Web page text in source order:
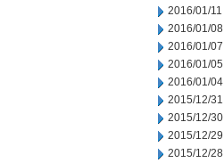
2016/01/11
2016/01/08
2016/01/07
2016/01/05
2016/01/04
2015/12/31
2015/12/30
2015/12/29
2015/12/28